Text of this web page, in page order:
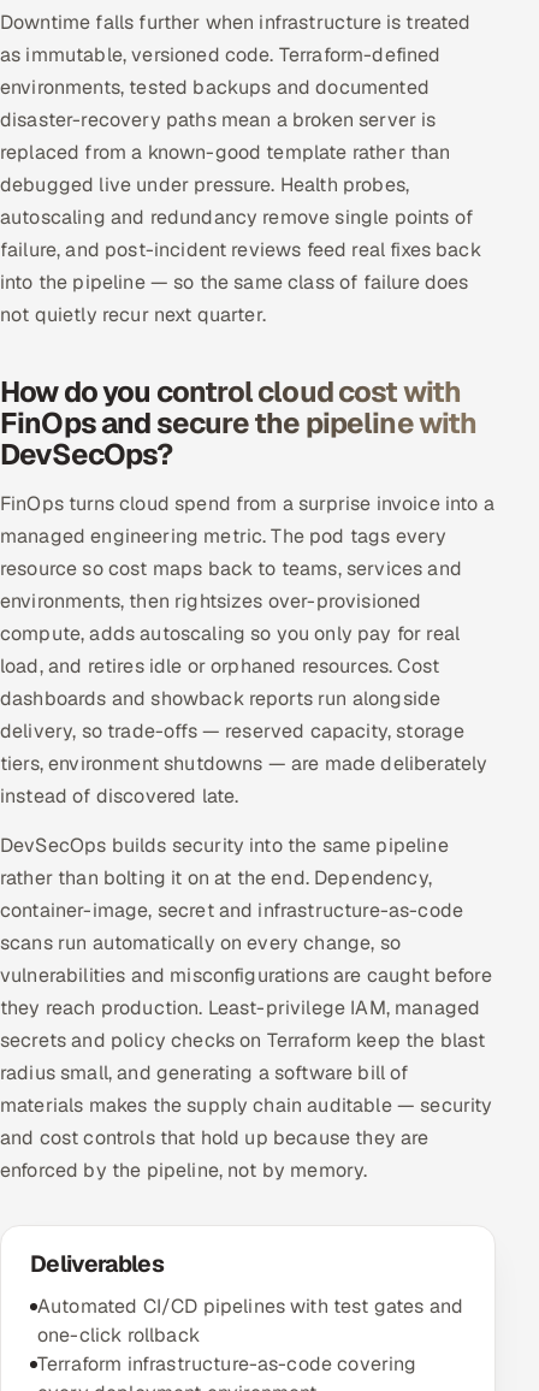
Downtime falls further when infrastructure is treated
as immutable, versioned code. Terraform-defined
environments, tested backups and documented
disaster-recovery paths mean a broken server is
replaced from a known-good template rather than
debugged live under pressure. Health probes,
autoscaling and redundancy remove single points of
failure, and post-incident reviews feed real fixes back
into the pipeline — so the same class of failure does
not quietly recur next quarter.
How do you control cloud cost with
FinOps and secure the pipeline with
DevSecOps?
FinOps turns cloud spend from a surprise invoice into a
managed engineering metric. The pod tags every
resource so cost maps back to teams, services and
environments, then rightsizes over-provisioned
compute, adds autoscaling so you only pay for real
load, and retires idle or orphaned resources. Cost
dashboards and showback reports run alongside
delivery, so trade-offs — reserved capacity, storage
tiers, environment shutdowns — are made deliberately
instead of discovered late.
DevSecOps builds security into the same pipeline
rather than bolting it on at the end. Dependency,
container-image, secret and infrastructure-as-code
scans run automatically on every change, so
vulnerabilities and misconfigurations are caught before
they reach production. Least-privilege IAM, managed
secrets and policy checks on Terraform keep the blast
radius small, and generating a software bill of
materials makes the supply chain auditable — security
and cost controls that hold up because they are
enforced by the pipeline, not by memory.
Deliverables
Automated CI/CD pipelines with test gates and
one-click rollback
Terraform infrastructure-as-code covering